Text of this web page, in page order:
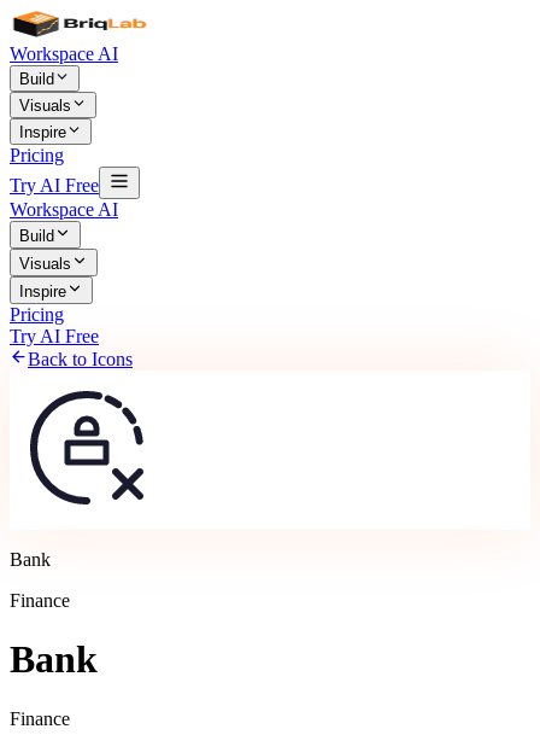
Workspace AI
Build
Visuals
Inspire
Pricing
Try AI Free
Workspace AI
Build
Visuals
Inspire
Pricing
Try AI Free
Back to Icons
Bank
Finance
Bank
Finance